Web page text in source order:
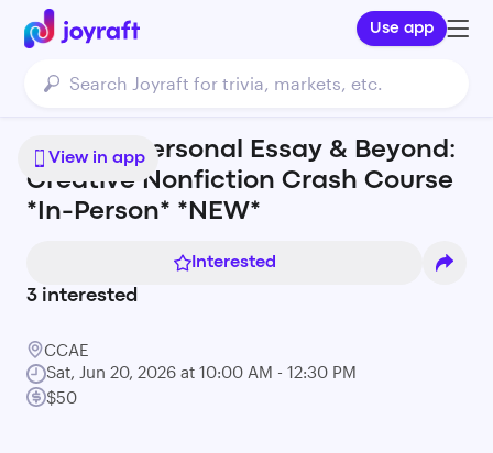
Use app
View in app
Memoir, Personal Essay & Beyond:
Creative Nonfiction Crash Course
*In-Person* *NEW*
Interested
3 interested
CCAE
Sat, Jun 20, 2026 at 10:00 AM - 12:30 PM
$50